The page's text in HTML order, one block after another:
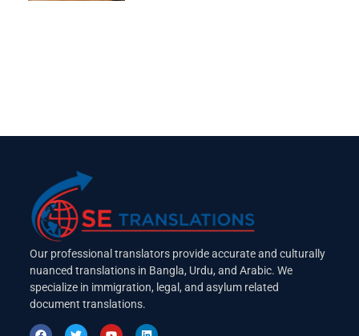
Our professional translators provide accurate and culturally
nuanced translations in Bangla, Urdu, and Arabic. We
specialize in immigration, legal, and asylum related
document translations.